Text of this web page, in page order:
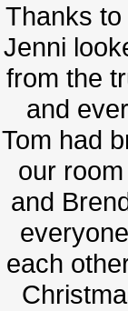
Thanks
Jenni
from the
and
Tom had
our
and
each